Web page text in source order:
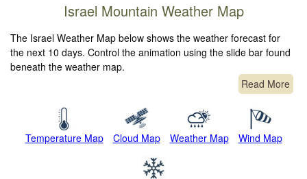
Israel Mountain Weather Map
The Israel Weather Map below shows the weather forecast for
the next 10 days. Control the animation using the slide bar found
beneath the weather map.
Read More
Temperature Map Cloud Map Weather Map Wind Map